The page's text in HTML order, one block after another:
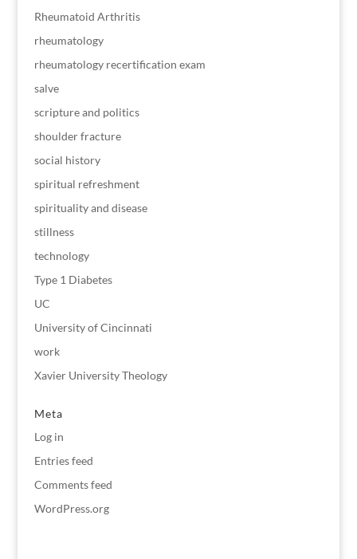
Rheumatoid Arthritis
rheumatology
rheumatology recertification exam
salve
scripture and politics
shoulder fracture
social history
spiritual refreshment
spirituality and disease
stillness
technology
Type 1 Diabetes
UC
University of Cincinnati
work
Xavier University Theology
Meta
Log in
Entries feed
Comments feed
WordPress.org